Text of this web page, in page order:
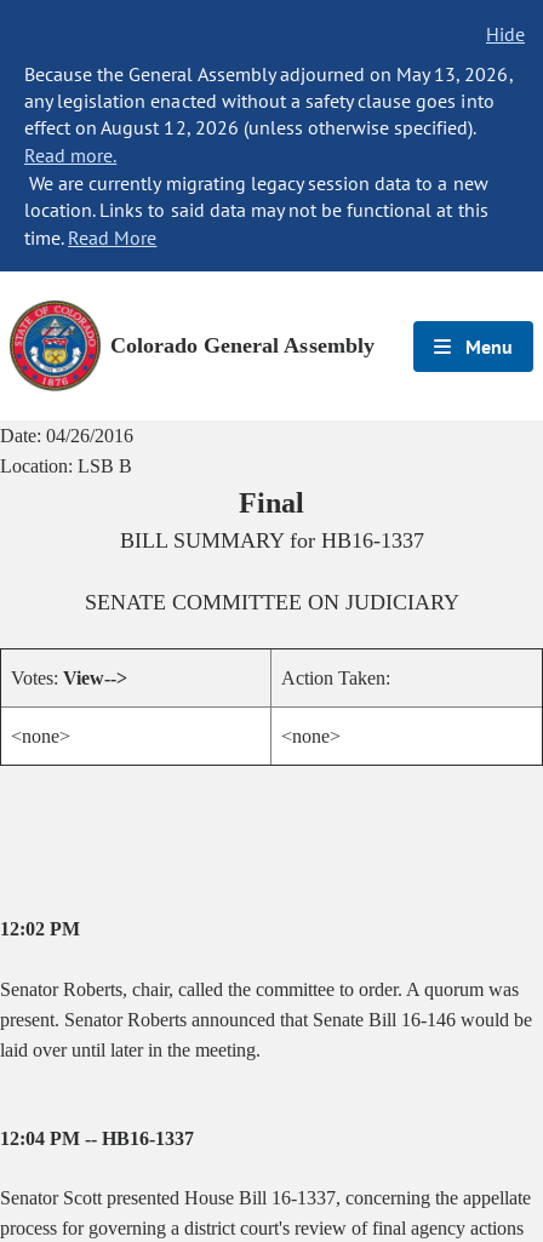
Hide
Because the General Assembly adjourned on May 13, 2026,
any legislation enacted without a safety clause goes into
effect on August 12, 2026 (unless otherwise specified).
Read more.
We are currently migrating legacy session data to a new
location. Links to said data may not be functional at this
time. Read More
Colorado General Assembly Menu
Date: 04/26/2016
Location: LSB B
Final
BILL SUMMARY for HB16-1337
SENATE COMMITTEE ON JUDICIARY
Votes: View--> Action Taken:
<none> <none>
12:02 PM
Senator Roberts, chair, called the committee to order. A quorum was
present. Senator Roberts announced that Senate Bill 16-146 would be
laid over until later in the meeting.
12:04 PM -- HB16-1337
Senator Scott presented House Bill 16-1337, concerning the appellate
process for governing a district court's review of final agency actions